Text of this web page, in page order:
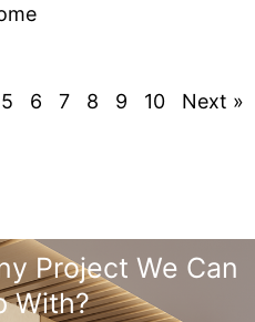
5 6 7 8 9 10 Next »
Project We Can
With?